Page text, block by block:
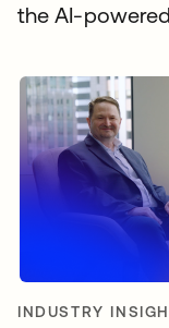
the AI-
INDUSTRY